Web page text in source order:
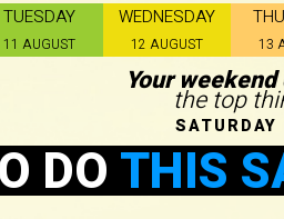
TUESDAY
11 AUGUST
WEDNESDAY
12 AUGUST 13
Your
the top
DO THIS